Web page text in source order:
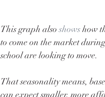
This graph also shows how
to come on the market
school are looking to move.
That seasonality means,
can expect smaller, more